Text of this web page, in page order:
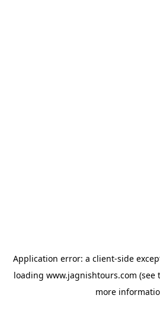
Application error: a client-side
loading www.jagnishtours.com (see
more